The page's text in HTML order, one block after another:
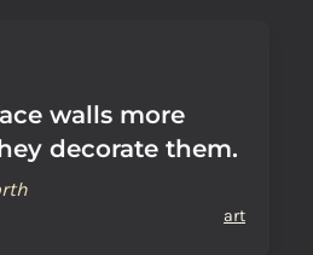
walls more
decorate them.
art